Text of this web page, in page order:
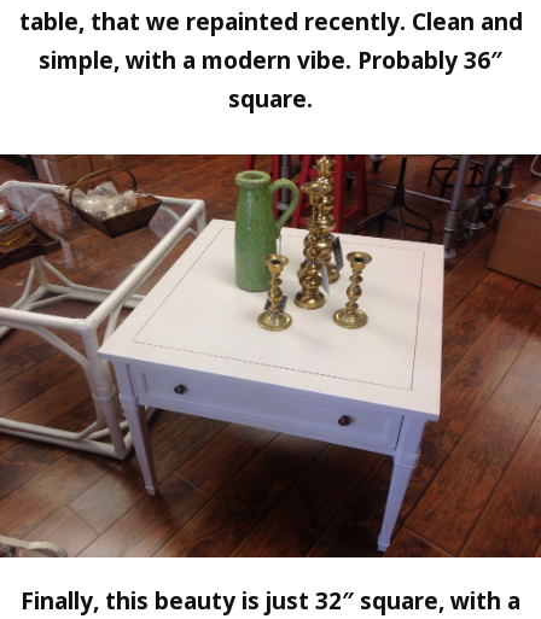
table, that we repainted recently. Clean and
simple, with a modern vibe. Probably 36″
square.
Finally, this beauty is just 32″ square, with a